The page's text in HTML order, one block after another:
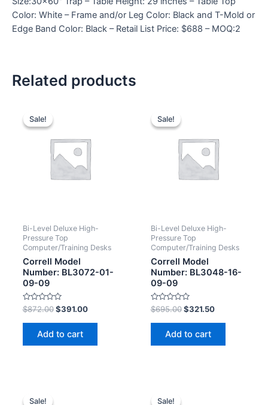
Color: White – Frame and/or Leg Color: Black and T-Mold or
Edge Band Color: Black – Retail List Price: $688 – MOQ:2
Related products
Sale!
Sale!
Bi-Level Deluxe High-
Pressure Top
Computer/Training Desks
Correll Model
Number: BL3072-01-
09-09
Rated
0
out
$872.00 $391.00
Add to cart
Sale!
Sale!
Bi-Level Deluxe High-
Pressure Top
Computer/Training Desks
Correll Model
Number: BL3048-16-
09-09
Rated
0
out
$695.00 $321.50
Add to cart
Sale!
Sale! Sale!
Sale!